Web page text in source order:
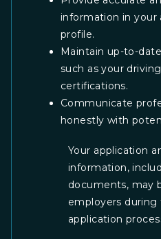
information in your
profile.
Maintain up-to-
such as your
certifications.
Communicate
honestly with
Your application
information,
documents, may
employers during
application